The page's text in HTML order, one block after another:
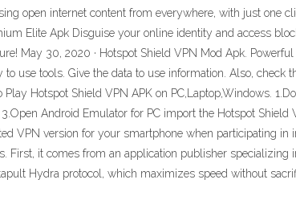
open internet content from everywhere, with just one
Elite Apk Disguise your online identity and access
May 30, 2020 · Hotspot Shield VPN Mod Apk.
use tools. Give the data to use information. Also,
Hotspot Shield VPN APK on PC,Laptop,Windows.
Android Emulator for PC import the Hotspot
VPN version for your smartphone when participating
First, it comes from an application publisher
Hydra protocol, which maximizes speed without